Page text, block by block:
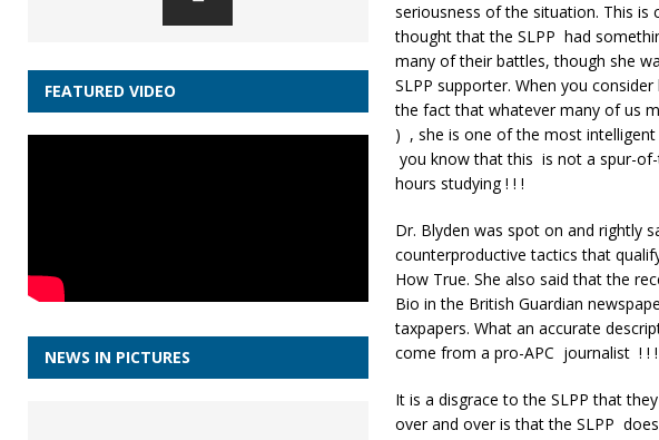
seriousness of the situation. This is
thought that the SLPP had
many of their battles, though she
SLPP supporter. When you
the fact that whatever many of us
) , she is one of the most
you know that this is not a spur-
hours studying ! ! !
Dr. Blyden was spot on and rightly
counterproductive tactics that
How True. She also said that the
Bio in the British Guardian
taxpapers. What an accurate
come from a pro-APC journalist ! !
It is a disgrace to the SLPP that
over and over is that the SLPP
FEATURED VIDEO
NEWS IN PICTURES